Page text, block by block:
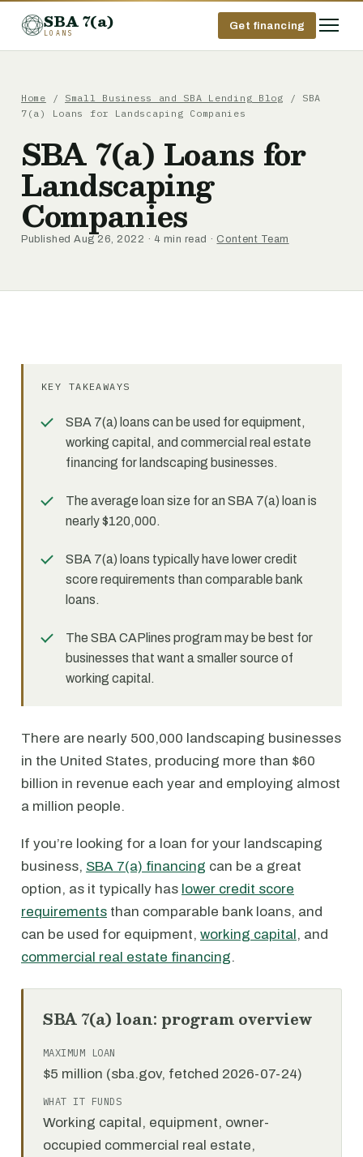
SBA 7(a)
LOANS
Get financing
Home / Small Business and SBA Lending Blog / SBA
7(a) Loans for Landscaping Companies
SBA 7(a) Loans for
Landscaping
Companies
Published Aug 26, 2022 · 4 min read · Content Team
KEY TAKEAWAYS
SBA 7(a) loans can be used for equipment,
working capital, and commercial real estate
financing for landscaping businesses.
The average loan size for an SBA 7(a) loan is
nearly $120,000.
SBA 7(a) loans typically have lower credit
score requirements than comparable bank
loans.
The SBA CAPlines program may be best for
businesses that want a smaller source of
working capital.
There are nearly 500,000 landscaping businesses
in the United States, producing more than $60
billion in revenue each year and employing almost
a million people.
If you’re looking for a loan for your landscaping
business, SBA 7(a) financing can be a great
option, as it typically has lower credit score
requirements than comparable bank loans, and
can be used for equipment, working capital, and
commercial real estate financing.
SBA 7(a) loan: program overview
MAXIMUM LOAN
$5 million (sba.gov, fetched 2026-07-24)
WHAT IT FUNDS
Working capital, equipment, owner-
occupied commercial real estate,